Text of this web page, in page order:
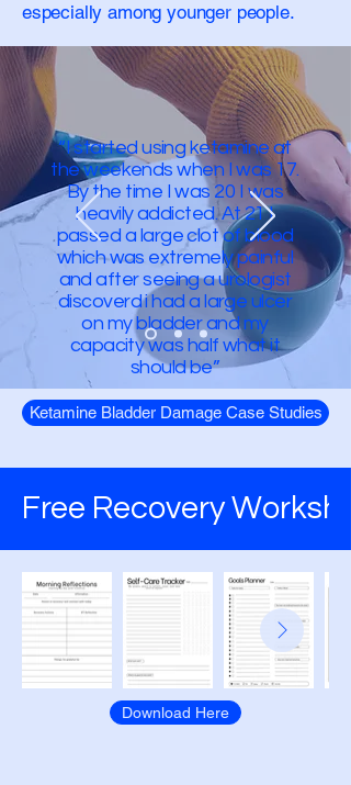
especially among younger people.
“I started using ketamine at
the weekends when I was 17.
By the time I was 20 I was
heavily addicted. At 21 I
passed a large clot of blood
which was extremely painful
and after seeing a urologist
discoverd i had a large ulcer
on my bladder and my
capacity was half what it
should be”
Anonymous Person
Ketamine Bladder Damage Case Studies
Free Recovery
Download Here